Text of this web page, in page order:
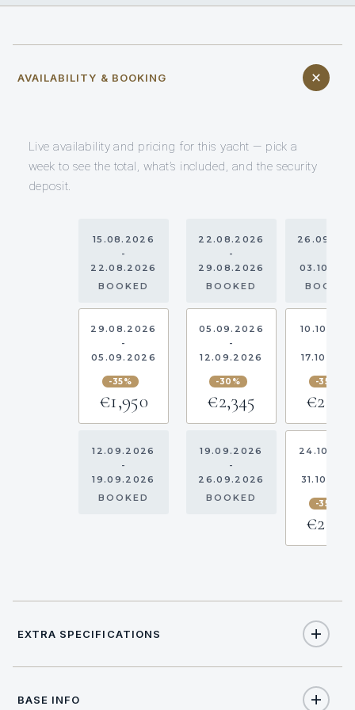
AVAILABILITY & BOOKING
Live availability and pricing for this yacht — pick a
week to see the total, what’s included, and the security
deposit.
15.08.2026
-
22.08.2026
BOOKED
22.08.2026
-
29.08.2026
BOOKED
29.08.2026
-
05.09.2026
-35%
€1,950
05.09.2026
-
12.09.2026
-30%
€2,345
12.09.2026
-
19.09.2026
BOOKED
19.09.2026
-
26.09.2026
BOOKED
BOOKED
-35%
€2,178
-35%
€2,178
EXTRA SPECIFICATIONS
BASE INFO